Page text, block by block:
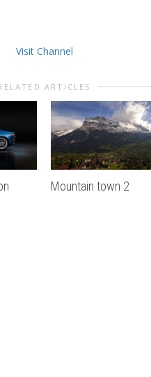
Visit Channel
ARTICLES
Mountain town 2